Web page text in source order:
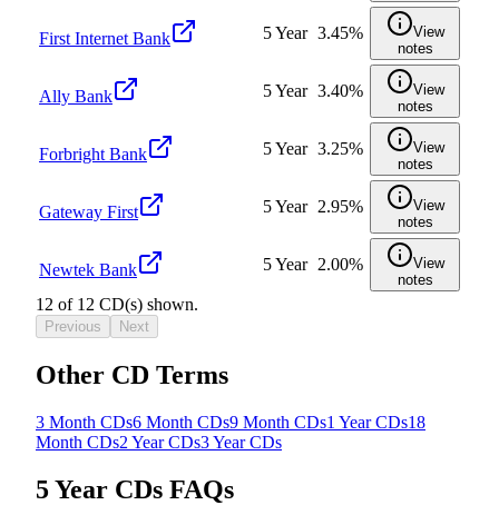
First Internet Bank 5 Year 3.45%
View
notes
Ally Bank 5 Year 3.40%
View
notes
Forbright Bank 5 Year 3.25%
View
notes
Gateway First 5 Year 2.95%
View
notes
Newtek Bank 5 Year 2.00%
View
notes
12 of 12 CD(s) shown.
Previous Next
Other CD Terms
3 Month CDs6 Month CDs9 Month CDs1 Year CDs18
Month CDs2 Year CDs3 Year CDs
5 Year CDs FAQs